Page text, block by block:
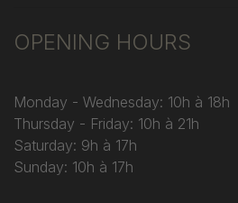
OPENING HOURS
Monday - Wednesday: 10h à 18h
Thursday - Friday: 10h à 21h
Saturday: 9h à 17h
Sunday: 10h à 17h